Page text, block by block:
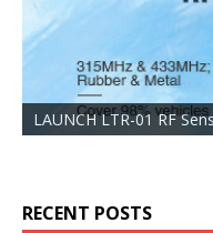
LAUNCH LTR-01 RF
RECENT POSTS